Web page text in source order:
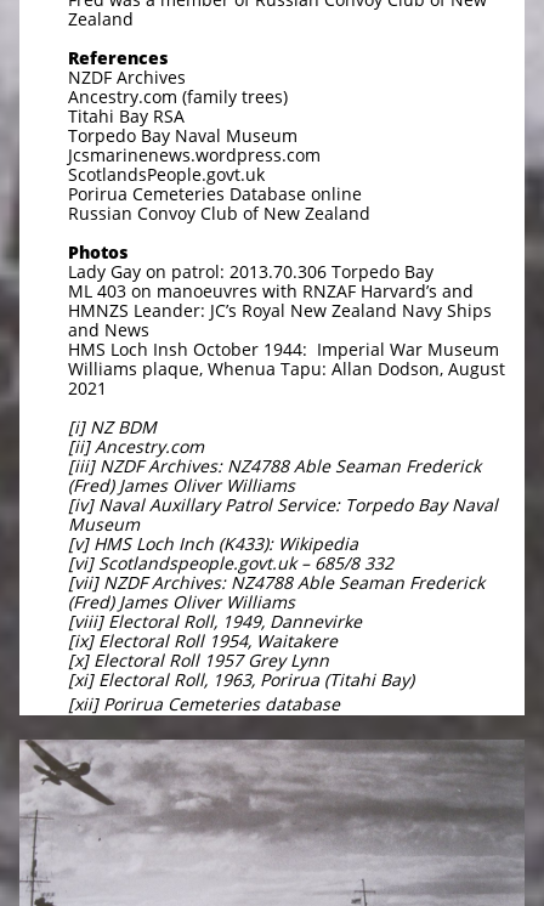
Zealand
References
NZDF Archives
Ancestry.com (family trees)
Titahi Bay RSA
Torpedo Bay Naval Museum
Jcsmarinenews.wordpress.com
ScotlandsPeople.govt.uk
Porirua Cemeteries Database online
Russian Convoy Club of New Zealand
Photos
Lady Gay on patrol: 2013.70.306 Torpedo Bay
ML 403 on manoeuvres with RNZAF Harvard’s and
HMNZS Leander: JC’s Royal New Zealand Navy Ships
and News
HMS Loch Insh October 1944: Imperial War Museum
Williams plaque, Whenua Tapu: Allan Dodson, August
2021
[i] NZ BDM
[ii] Ancestry.com
[iii] NZDF Archives: NZ4788 Able Seaman Frederick
(Fred) James Oliver Williams
[iv] Naval Auxillary Patrol Service: Torpedo Bay Naval
Museum
[v] HMS Loch Inch (K433): Wikipedia
[vi] Scotlandspeople.govt.uk – 685/8 332
[vii] NZDF Archives: NZ4788 Able Seaman Frederick
(Fred) James Oliver Williams
[viii] Electoral Roll, 1949, Dannevirke
[ix] Electoral Roll 1954, Waitakere
[x] Electoral Roll 1957 Grey Lynn
[xi] Electoral Roll, 1963, Porirua (Titahi Bay)
[xii] Porirua Cemeteries database